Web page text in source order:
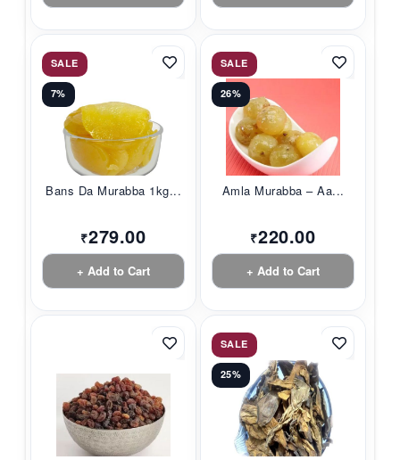
SALE
7%
Bans Da Murabba 1kg...
₹279.00
+ Add to Cart
SALE
26%
Amla Murabba – Aa...
₹220.00
+ Add to Cart
SALE
25%